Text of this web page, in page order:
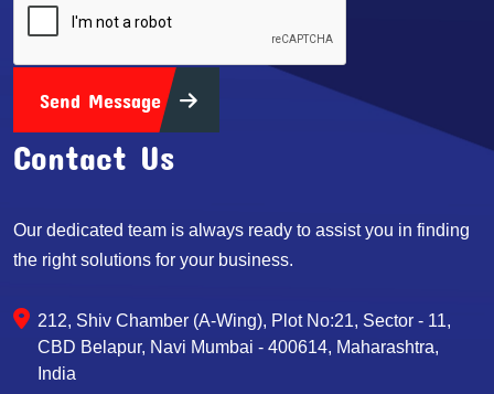
Send Message
Contact Us
Our dedicated team is always ready to assist you in finding
the right solutions for your business.
212, Shiv Chamber (A-Wing), Plot No:21, Sector - 11,
CBD Belapur, Navi Mumbai - 400614, Maharashtra,
India